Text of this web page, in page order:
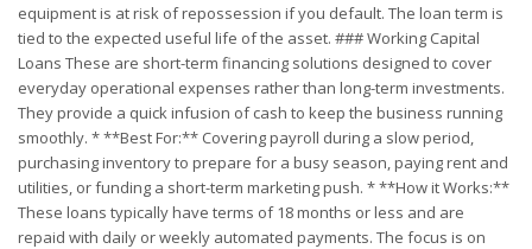
equipment is at risk of repossession if you default. The loan term is
tied to the expected useful life of the asset. ### Working Capital
Loans These are short-term financing solutions designed to cover
everyday operational expenses rather than long-term investments.
They provide a quick infusion of cash to keep the business running
smoothly. * **Best For:** Covering payroll during a slow period,
purchasing inventory to prepare for a busy season, paying rent and
utilities, or funding a short-term marketing push. * **How it Works:**
These loans typically have terms of 18 months or less and are
repaid with daily or weekly automated payments. The focus is on